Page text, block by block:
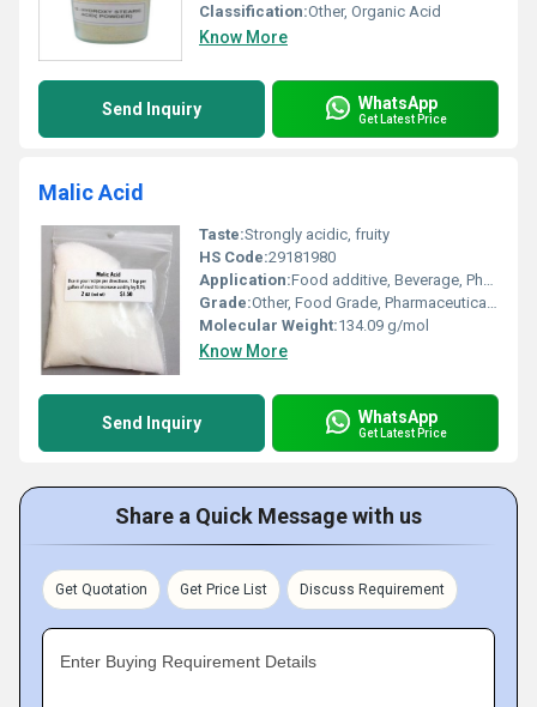
Classification:Other, Organic Acid
Know More
Send Inquiry WhatsApp
Get Latest Price
Malic Acid
Taste:Strongly acidic, fruity
HS Code:29181980
Application:Food additive, Beverage, Pharmaceuticals, Cosmetics, Personal Care, Detergents
Grade:Other, Food Grade, Pharmaceutical Grade
Molecular Weight:134.09 g/mol
Know More
Send Inquiry WhatsApp
Get Latest Price
Share a Quick Message with us
Get Quotation Get Price List Discuss Requirement
Enter Buying Requirement Details